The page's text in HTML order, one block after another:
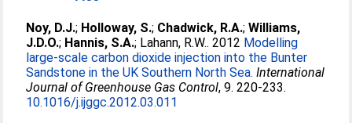
Noy, D.J.; Holloway, S.; Chadwick, R.A.;Williams,
J.D.O.; Hannis, S.A.; Lahann, R.W.. 2012 Modelling
large-scale carbon dioxide injection into the Bunter
Sandstone in the UK Southern North Sea. International
Journal of Greenhouse Gas Control, 9. 220-233.
10.1016/j.ijggc.2012.03.011